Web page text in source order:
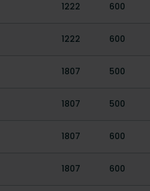
1222 600
1222 600
1807 500
1807 500
1807 600
1807 600